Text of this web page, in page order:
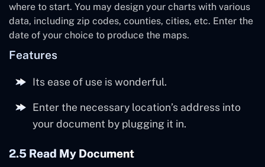
where to start. You may design your charts with various
data, including zip codes, counties, cities, etc. Enter the
date of your choice to produce the maps.
Features
Its ease of use is wonderful.
Enter the necessary location’s address into
your document by plugging it in.
2.5 Read My Document